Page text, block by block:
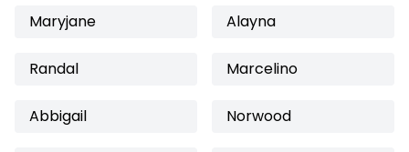
Maryjane Alayna
Randal Marcelino
Abbigail Norwood